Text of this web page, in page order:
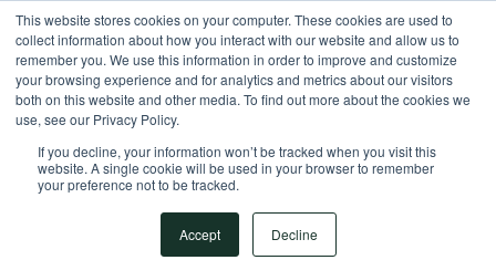
This website stores cookies on your computer. These cookies are used to
collect information about how you interact with our website and allow us to
remember you. We use this information in order to improve and customize
your browsing experience and for analytics and metrics about our visitors
both on this website and other media. To find out more about the cookies we
use, see our Privacy Policy.
If you decline, your information won’t be tracked when you visit this
website. A single cookie will be used in your browser to remember
your preference not to be tracked.
Accept Decline
Your Operational ERP Partner 717.442.3247